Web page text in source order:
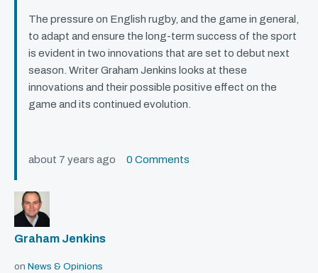
The pressure on English rugby, and the game in general,
to adapt and ensure the long-term success of the sport
is evident in two innovations that are set to debut next
season. Writer Graham Jenkins looks at these
innovations and their possible positive effect on the
game and its continued evolution.
about 7 years ago 0 Comments
Graham Jenkins
on News & Opinions